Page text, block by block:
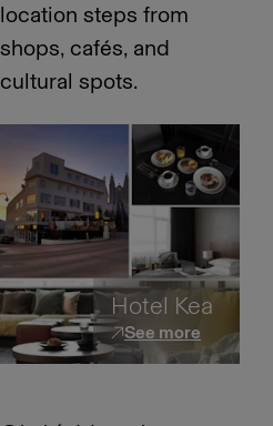
location steps from
shops, cafés, and
cultural spots.
Hotel Kea
See more